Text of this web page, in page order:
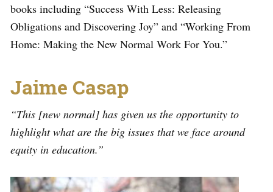
books including “Success With Less: Releasing
Obligations and Discovering Joy” and “Working From
Home: Making the New Normal Work For You.”
Jaime Casap
“This [new normal] has given us the opportunity to
highlight what are the big issues that we face around
equity in education.”